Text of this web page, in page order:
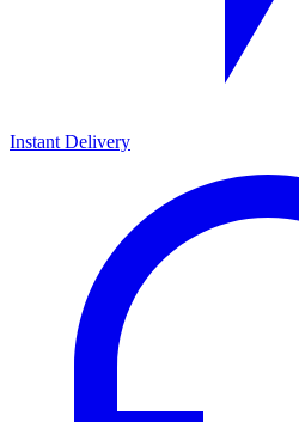
Instant Delivery